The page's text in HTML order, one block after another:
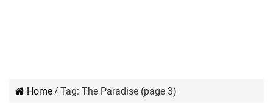
Home/ Tag: The Paradise (page 3)